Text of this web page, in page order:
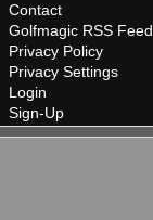
Contact
Golfmagic RSS Feed
Privacy Policy
Privacy Settings
Login
Sign-Up